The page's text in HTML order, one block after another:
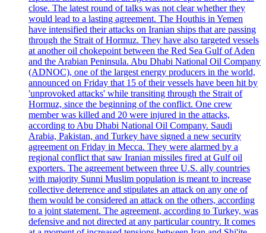
close. The latest round of talks was not clear whether they
would lead to a lasting agreement. The Houthis in Yemen
have intensified their attacks on Iranian ships that are passing
through the Strait of Hormuz. They have also targeted vessels
at another oil chokepoint between the Red Sea Gulf of Aden
and the Arabian Peninsula. Abu Dhabi National Oil Company
(ADNOC), one of the largest energy producers in the world,
announced on Friday that 15 of their vessels have been hit by
'unprovoked attacks' while transiting through the Strait of
Hormuz, since the beginning of the conflict. One crew
member was killed and 20 were injured in the attacks,
according to Abu Dhabi National Oil Company. Saudi
Arabia, Pakistan, and Turkey have signed a new security
agreement on Friday in Mecca. They were alarmed by a
regional conflict that saw Iranian missiles fired at Gulf oil
exporters. The agreement between three U.S. ally countries
with majority Sunni Muslim population is meant to increase
collective deterrence and stipulates an attack on any one of
them would be considered an attack on the others, according
to a joint statement. The agreement, according to Turkey, was
defensive and not directed at any particular country. It comes